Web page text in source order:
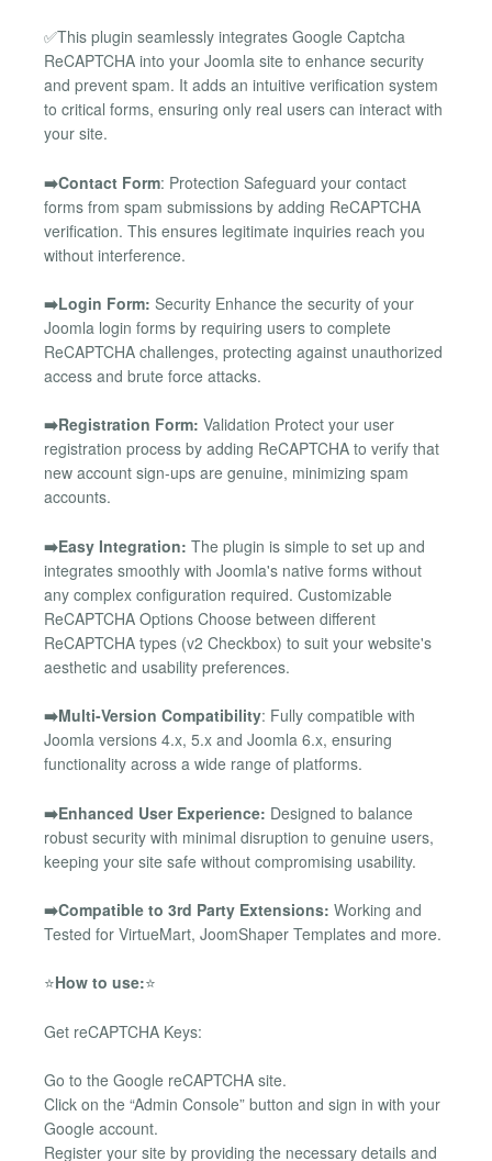
✅This plugin seamlessly integrates Google Captcha
ReCAPTCHA into your Joomla site to enhance security
and prevent spam. It adds an intuitive verification system
to critical forms, ensuring only real users can interact with
your site.
➡️Contact Form: Protection Safeguard your contact
forms from spam submissions by adding ReCAPTCHA
verification. This ensures legitimate inquiries reach you
without interference.
➡️Login Form: Security Enhance the security of your
Joomla login forms by requiring users to complete
ReCAPTCHA challenges, protecting against unauthorized
access and brute force attacks.
➡️Registration Form: Validation Protect your user
registration process by adding ReCAPTCHA to verify that
new account sign-ups are genuine, minimizing spam
accounts.
➡️Easy Integration: The plugin is simple to set up and
integrates smoothly with Joomla's native forms without
any complex configuration required. Customizable
ReCAPTCHA Options Choose between different
ReCAPTCHA types (v2 Checkbox) to suit your website's
aesthetic and usability preferences.
➡️Multi-Version Compatibility: Fully compatible with
Joomla versions 4.x, 5.x and Joomla 6.x, ensuring
functionality across a wide range of platforms.
➡️Enhanced User Experience: Designed to balance
robust security with minimal disruption to genuine users,
keeping your site safe without compromising usability.
➡️Compatible to 3rd Party Extensions: Working and
Tested for VirtueMart, JoomShaper Templates and more.
⭐How to use:⭐
Get reCAPTCHA Keys:
Go to the Google reCAPTCHA site.
Click on the “Admin Console” button and sign in with your
Google account.
Register your site by providing the necessary details and